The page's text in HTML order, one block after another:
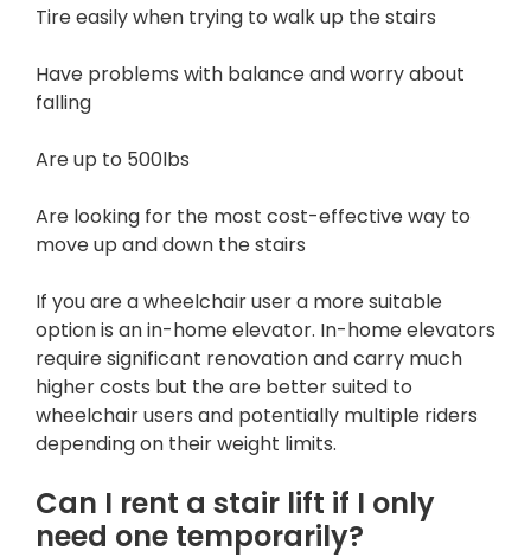
Tire easily when trying to walk up the stairs
Have problems with balance and worry about
falling
Are up to 500lbs
Are looking for the most cost-effective way to
move up and down the stairs
If you are a wheelchair user a more suitable
option is an in-home elevator. In-home elevators
require significant renovation and carry much
higher costs but the are better suited to
wheelchair users and potentially multiple riders
depending on their weight limits.
Can I rent a stair lift if I only
need one temporarily?